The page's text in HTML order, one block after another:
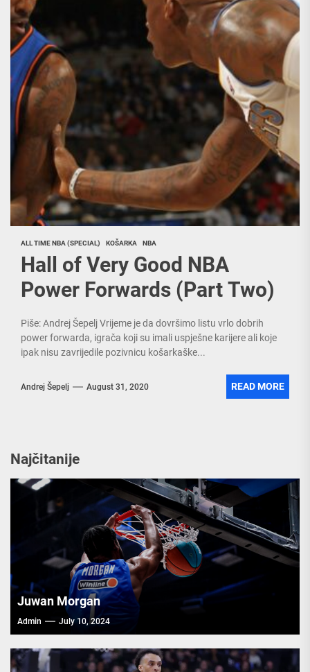
ALL TIME NBA (SPECIAL) KOŠARKA NBA
Hall of Very Good NBA
Power Forwards (Part Two)
Piše: Andrej Šepelj Vrijeme je da dovršimo listu vrlo dobrih
power forwarda, igrača koji su imali uspješne karijere ali koje
ipak nisu zavrijedile pozivnicu košarkaške...
Andrej Šepelj August 31, 2020 READ MORE
Najčitanije
Juwan Morgan
Admin July 10, 2024